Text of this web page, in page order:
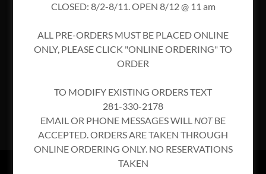
CLOSED: 8/2-8/11. OPEN 8/12 @ 11 am
ALL PRE-ORDERS MUST BE PLACED ONLINE
ONLY, PLEASE CLICK "ONLINE ORDERING" TO
ORDER
TO MODIFY EXISTING ORDERS TEXT
281-330-2178
EMAIL OR PHONE MESSAGES WILL NOTBE
ACCEPTED. ORDERS ARE TAKEN THROUGH
ONLINE ORDERING ONLY. NO RESERVATIONS
TAKEN